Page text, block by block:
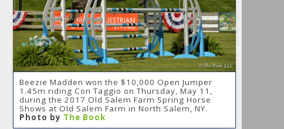
Beezie Madden won the $10,000 Open Jumper
1.45m riding Con Taggio on Thursday, May 11,
during the 2017 Old Salem Farm Spring Horse
Shows at Old Salem Farm in North Salem, NY.
Photo by The Book